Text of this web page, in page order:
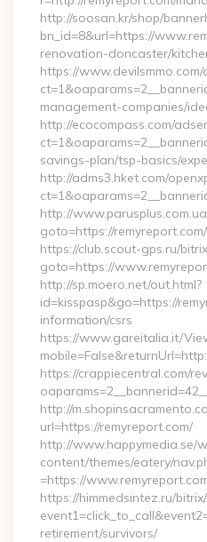
http://soosan.kr/shop/
bn_id=8&url=https://
renovation-doncaster/
https://
management-companies/
http://ecocompass.com/
savings-plan/tsp-basics/
http://adms3.hket.com/
http://
goto=https://
https://club.scout-gps.ru/
goto=https://
http://sp.moero.net/out.html?
id=kisspasp&go=https://
information/csrs
https://www.gareitalia.it/
https://crappiecentral.com/
http://
url=https://remyreport.com/
http://www.happymedia.se/
content/themes/eatery/
=https://
https://himmedsintez.ru/
retirement/survivors/